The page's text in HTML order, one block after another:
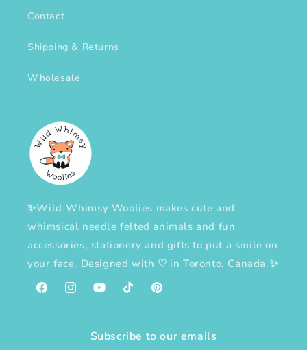
Contact
Shipping & Returns
Wholesale
✨Wild Whimsy Woolies makes cute and
whimsical needle felted animals and fun
accessories, stationery and gifts to put a smile on
your face. Designed with ♡ in Toronto, Canada.✨
FacebookInstagramYouTubeTikTokPinterest
Subscribe to our emails